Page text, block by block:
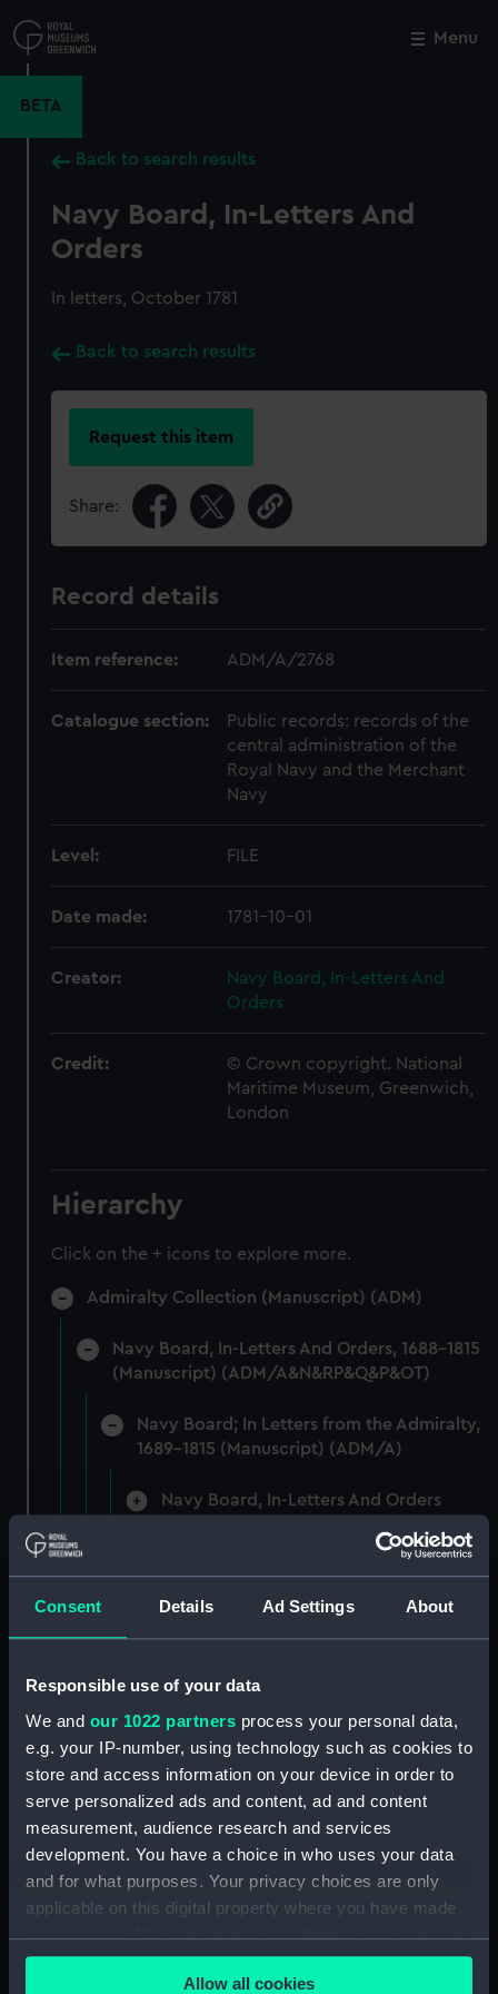
Consent Details Ad Settings About
Responsible use of your data
We and our 1022 partners process your personal data,
e.g. your IP-number, using technology such as cookies to
store and access information on your device in order to
serve personalized ads and content, ad and content
measurement, audience research and services
development. You have a choice in who uses your data
and for what purposes. Your privacy choices are only
applicable on this digital property where you have made
your choices. You can change or withdraw your consent
any time from the Cookie Declaration or by clicking on
the Privacy trigger icon.Allow all cookies
to
main
Menu
BETA
Back to search results
Navy Board, In-Letters And
Orders
In letters, October 1781
Back to search results
Request this item
Share:
Record details
Item reference: ADM/A/2768
Catalogue section:
Public records: records of the
central administration of the
Royal Navy and the Merchant
Navy
Level: FILE
Date made: 1781-10-01
Creator:
Navy Board, In-Letters And
Orders
Credit:
© Crown copyright. National
Maritime Museum, Greenwich,
London
Hierarchy
Click on the + icons to explore more.
Admiralty Collection (Manuscript) (ADM)
Navy Board, In-Letters And Orders, 1688-1815
(Manuscript) (ADM/A&N&RP&Q&P&OT)
Navy Board; In Letters from the Admiralty,
1689-1815 (Manuscript) (ADM/A)
Navy Board, In-Letters And Orders
Navy Board, In-Letters And Orders
(Manuscript) (ADM/A/1759)
(Manuscript) (ADM/A/1760)
Board of Admiralty, In-Letters
(Manuscript) (ADM/A/1761)
Navy Board, In-Letters And Orders
(Manuscript) (ADM/A/1762)
Navy Board, In-Letters And Orders
(Manuscript) (ADM/A/1763)
Navy Board, In-Letters And Orders
(Manuscript) (ADM/A/1764)
Close